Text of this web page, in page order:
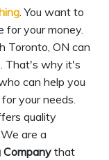
. You want to
for your money.
Toronto, ON can
That's why it's
can help you
your needs.
quality
are a
Company that